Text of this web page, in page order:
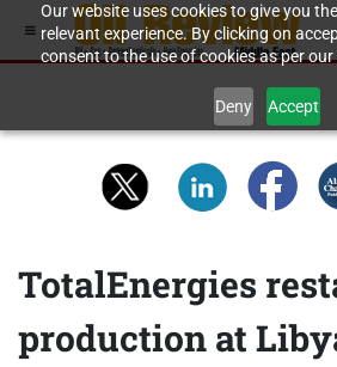
Our website uses cookies to give you
relevant experience. By clicking on
consent to the use of cookies as per
Deny Accept
TotalEnergies
production at